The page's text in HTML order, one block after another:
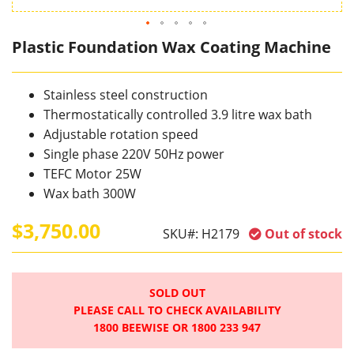
Plastic Foundation Wax Coating Machine
Stainless steel construction
Thermostatically controlled 3.9 litre wax bath
Adjustable rotation speed
Single phase 220V 50Hz power
TEFC Motor 25W
Wax bath 300W
$3,750.00 SKU#: H2179 Out of stock
SOLD OUT
PLEASE CALL TO CHECK AVAILABILITY
1800 BEEWISE OR 1800 233 947